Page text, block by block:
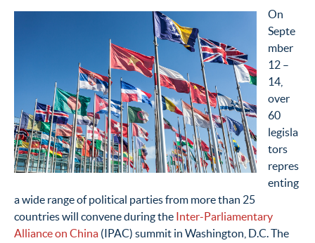
On
Septe
mber
12 –
14,
over
60
legisla
tors
repres
enting
a wide range of political parties from more than 25
countries will convene during the Inter-Parliamentary
Alliance on China (IPAC) summit in Washington, D.C. The